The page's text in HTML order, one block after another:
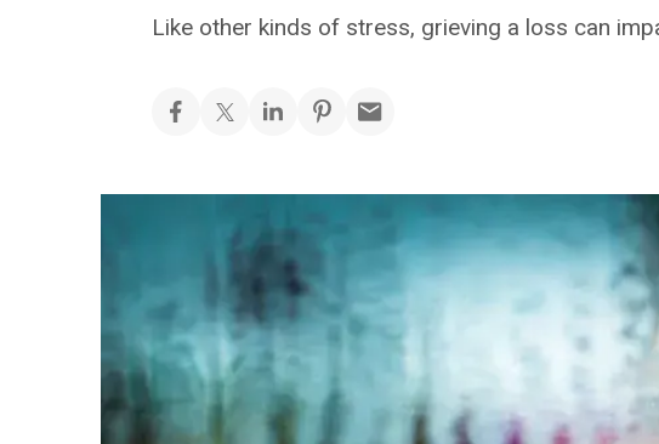
Like other kinds of stress, grieving a loss can